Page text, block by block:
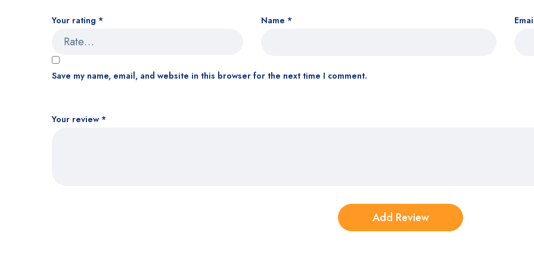
Your rating *
Your review *
Name *
Save my name, email, and website in this browser for the next time I comment.